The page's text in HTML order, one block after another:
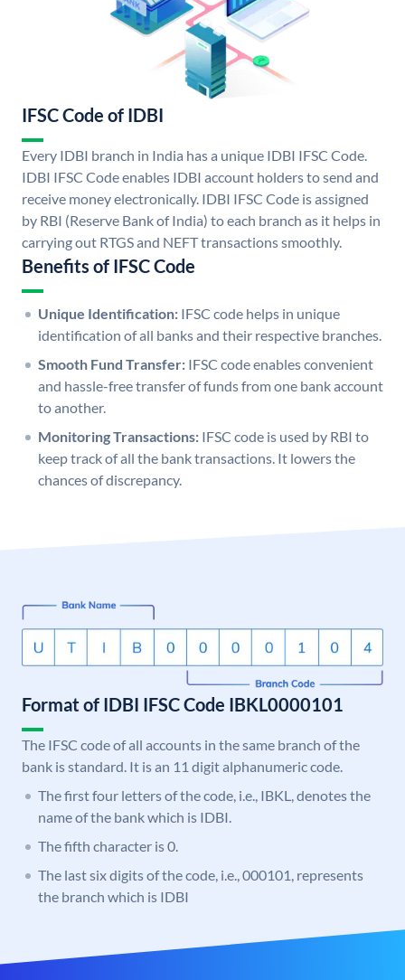
IFSC Code of IDBI
Every IDBI branch in India has a unique IDBI IFSC Code.
IDBI IFSC Code enables IDBI account holders to send and
receive money electronically. IDBI IFSC Code is assigned
by RBI (Reserve Bank of India) to each branch as it helps in
carrying out RTGS and NEFT transactions smoothly.
Benefits of IFSC Code
Unique Identification: IFSC code helps in unique
identification of all banks and their respective branches.
Smooth Fund Transfer: IFSC code enables convenient
and hassle-free transfer of funds from one bank account
to another.
Monitoring Transactions: IFSC code is used by RBI to
keep track of all the bank transactions. It lowers the
chances of discrepancy.
Format of IDBI IFSC Code IBKL0000101
The IFSC code of all accounts in the same branch of the
bank is standard. It is an 11 digit alphanumeric code.
The first four letters of the code, i.e., IBKL, denotes the
name of the bank which is IDBI.
The fifth character is 0.
The last six digits of the code, i.e., 000101, represents
the branch which is IDBI